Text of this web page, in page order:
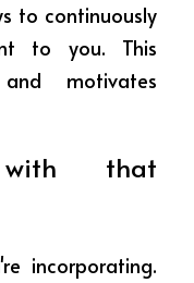
to continuously
to you. This
motivates
that
incorporating.